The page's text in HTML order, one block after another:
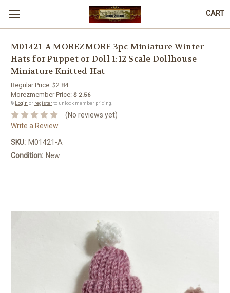
CART
M01421-A MOREZMORE 3pc Miniature Winter
Hats for Puppet or Doll 1:12 Scale Dollhouse
Miniature Knitted Hat
Regular Price: $2.84
Morezmember Price: $ 2.56
🔒 Login or registerto unlock member pricing.
(No reviews yet)
Write a Review
SKU: M01421-A
Condition: New